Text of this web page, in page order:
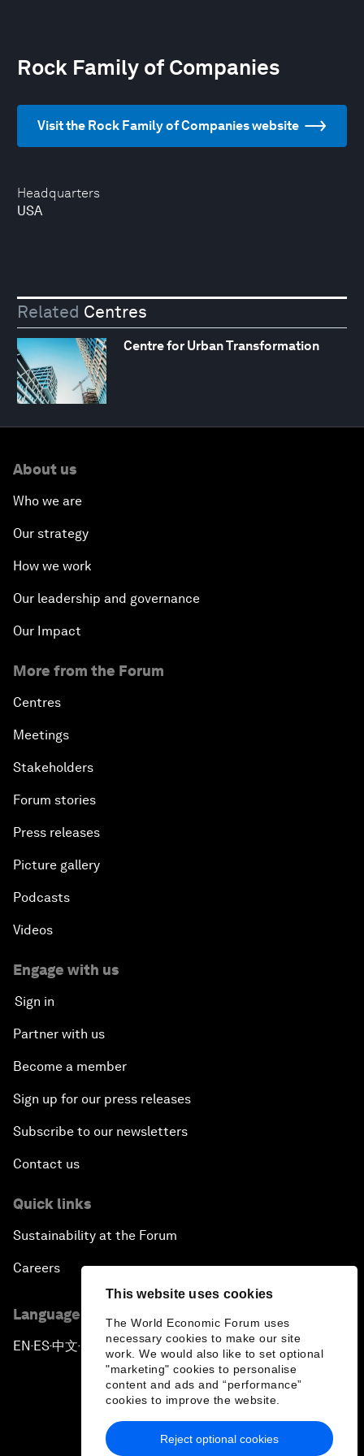
This website uses cookies
The World Economic Forum uses
necessary cookies to make our site
work. We would also like to set optional
"marketing" cookies to personalise
content and ads and “performance”
cookies to improve the website.
Reject optional cookies
Headquarters
USA
Rock Family of Companies
Visit the Rock Family of Companies website
Related Centres
Centre for Urban Transformation
About us
Who we are
Our strategy
How we work
Our leadership and governance
Our Impact
More from the Forum
Centres
Meetings
Stakeholders
Forum stories
Press releases
Picture gallery
Podcasts
Videos
Engage with us
Sign in
Partner with us
Become a member
Sign up for our press releases
Subscribe to our newsletters
Contact us
Quick links
Sustainability at the Forum
Careers
Language editions
EN ▪ES▪中文▪ 日本語